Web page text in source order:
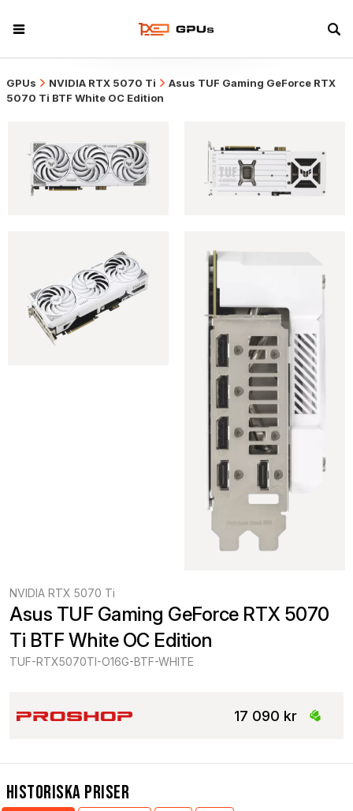
GPUs NVIDIA RTX 5070 Ti
Asus TUF Gaming GeForce RTX
5070 Ti BTF White OC Edition
NVIDIA RTX 5070 Ti
Asus TUF Gaming GeForce RTX 5070
Ti BTF White OC Edition
TUF-RTX5070TI-O16G-BTF-WHITE
17 090 kr
Historiska Priser